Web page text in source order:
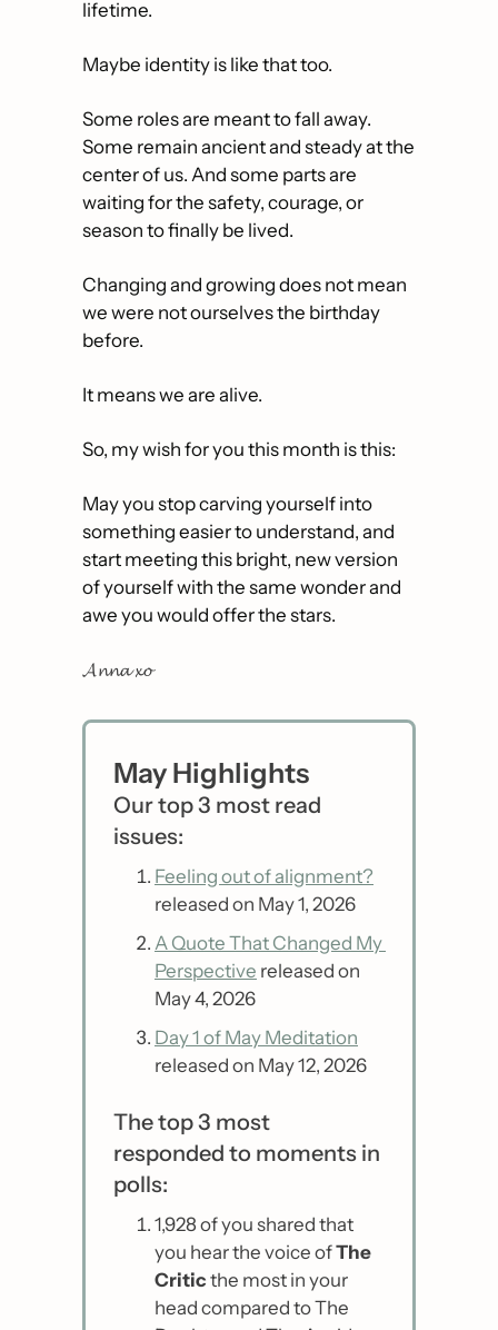
lifetime.
Maybe identity is like that too.
Some roles are meant to fall away.
Some remain ancient and steady at the
center of us. And some parts are
waiting for the safety, courage, or
season to finally be lived.
Changing and growing does not mean
we were not ourselves the birthday
before.
It means we are alive.
So, my wish for you this month is this:
May you stop carving yourself into
something easier to understand, and
start meeting this bright, new version
of yourself with the same wonder and
awe you would offer the stars.
𝓐𝓷𝓷𝓪 𝔁𝓸
May Highlights
Our top 3 most read
issues:
Feeling out of alignment?
released on May 1, 2026
A Quote That Changed My
Perspective released on
May 4, 2026
Day 1 of May Meditation
released on May 12, 2026
The top 3 most
responded to moments in
polls:
1,928 of you shared that
you hear the voice of The
Critic the most in your
head compared to The